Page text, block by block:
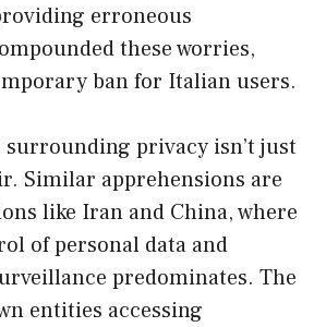
erroneous
these worries,
ban for Italian users.
privacy isn’t just
Similar apprehensions are
like Iran and China, where
of personal data and
predominates. The
entities accessing